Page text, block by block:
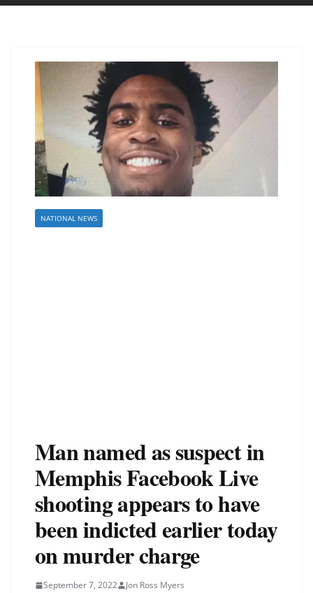
NATIONAL NEWS
Man named as suspect in
Memphis Facebook Live
shooting appears to have
been indicted earlier today
on murder charge
September 7, 2022 Jon Ross Myers